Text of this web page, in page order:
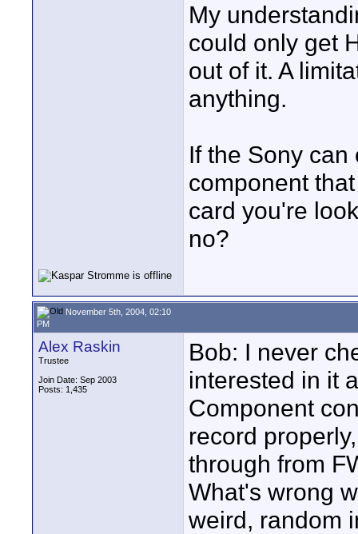
My
could only get
out of it. A
anything.
If the Sony
component
card you're
no?
November 5th, 2004, 02:10
PM
Alex Raskin
Trustee
Join Date: Sep 2003
Posts: 1,435
Bob: I never
interested in it
Component
record
through from
What's wrong
weird, random